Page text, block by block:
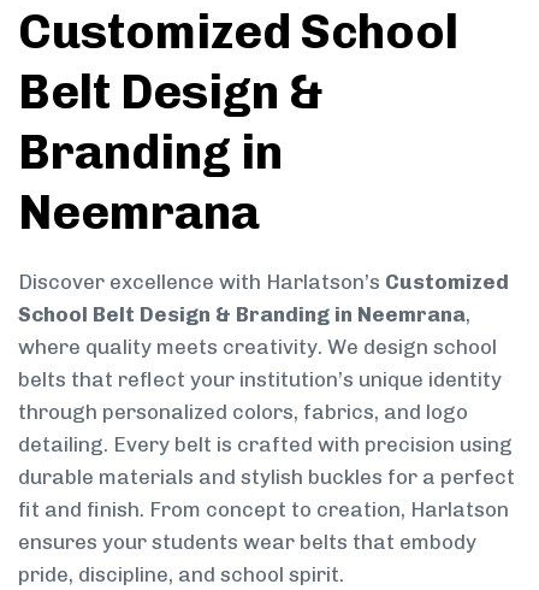
Customized School
Belt Design &
Branding in
Neemrana
Discover excellence with Harlatson’s Customized
School Belt Design & Branding in Neemrana,
where quality meets creativity. We design school
belts that reflect your institution’s unique identity
through personalized colors, fabrics, and logo
detailing. Every belt is crafted with precision using
durable materials and stylish buckles for a perfect
fit and finish. From concept to creation, Harlatson
ensures your students wear belts that embody
pride, discipline, and school spirit.